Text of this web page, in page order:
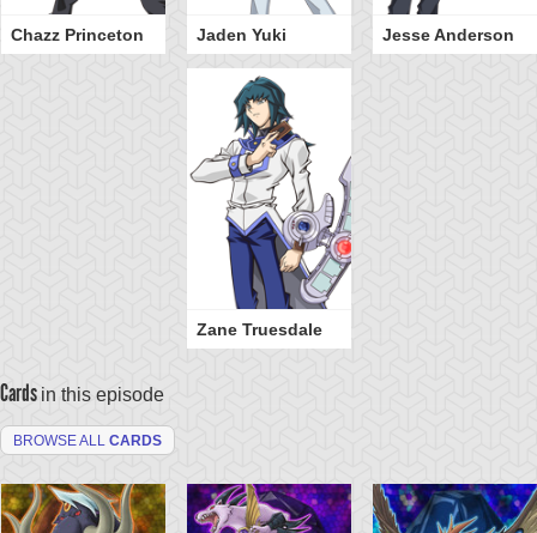
Chazz Princeton Jaden Yuki Jesse Anderson
Zane Truesdale
Cards in this episode
BROWSE ALL CARDS